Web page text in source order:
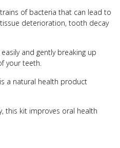
of bacteria that can lead to
deterioration, tooth decay
and gently breaking up
your teeth.
a natural health product
this kit improves oral health